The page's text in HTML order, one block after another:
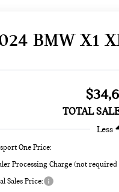
BMW X1
TOTAL
Less
One Price:
Processing Charge (not required
Sales Price: